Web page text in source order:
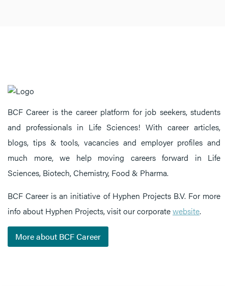
BCF Career is the career platform for job seekers, students
and professionals in Life Sciences! With career articles,
blogs, tips & tools, vacancies and employer profiles and
much more, we help moving careers forward in Life
Sciences, Biotech, Chemistry, Food & Pharma.
BCF Career is an initiative of Hyphen Projects B.V. For more
info about Hyphen Projects, visit our corporatewebsite.
More about BCF Career